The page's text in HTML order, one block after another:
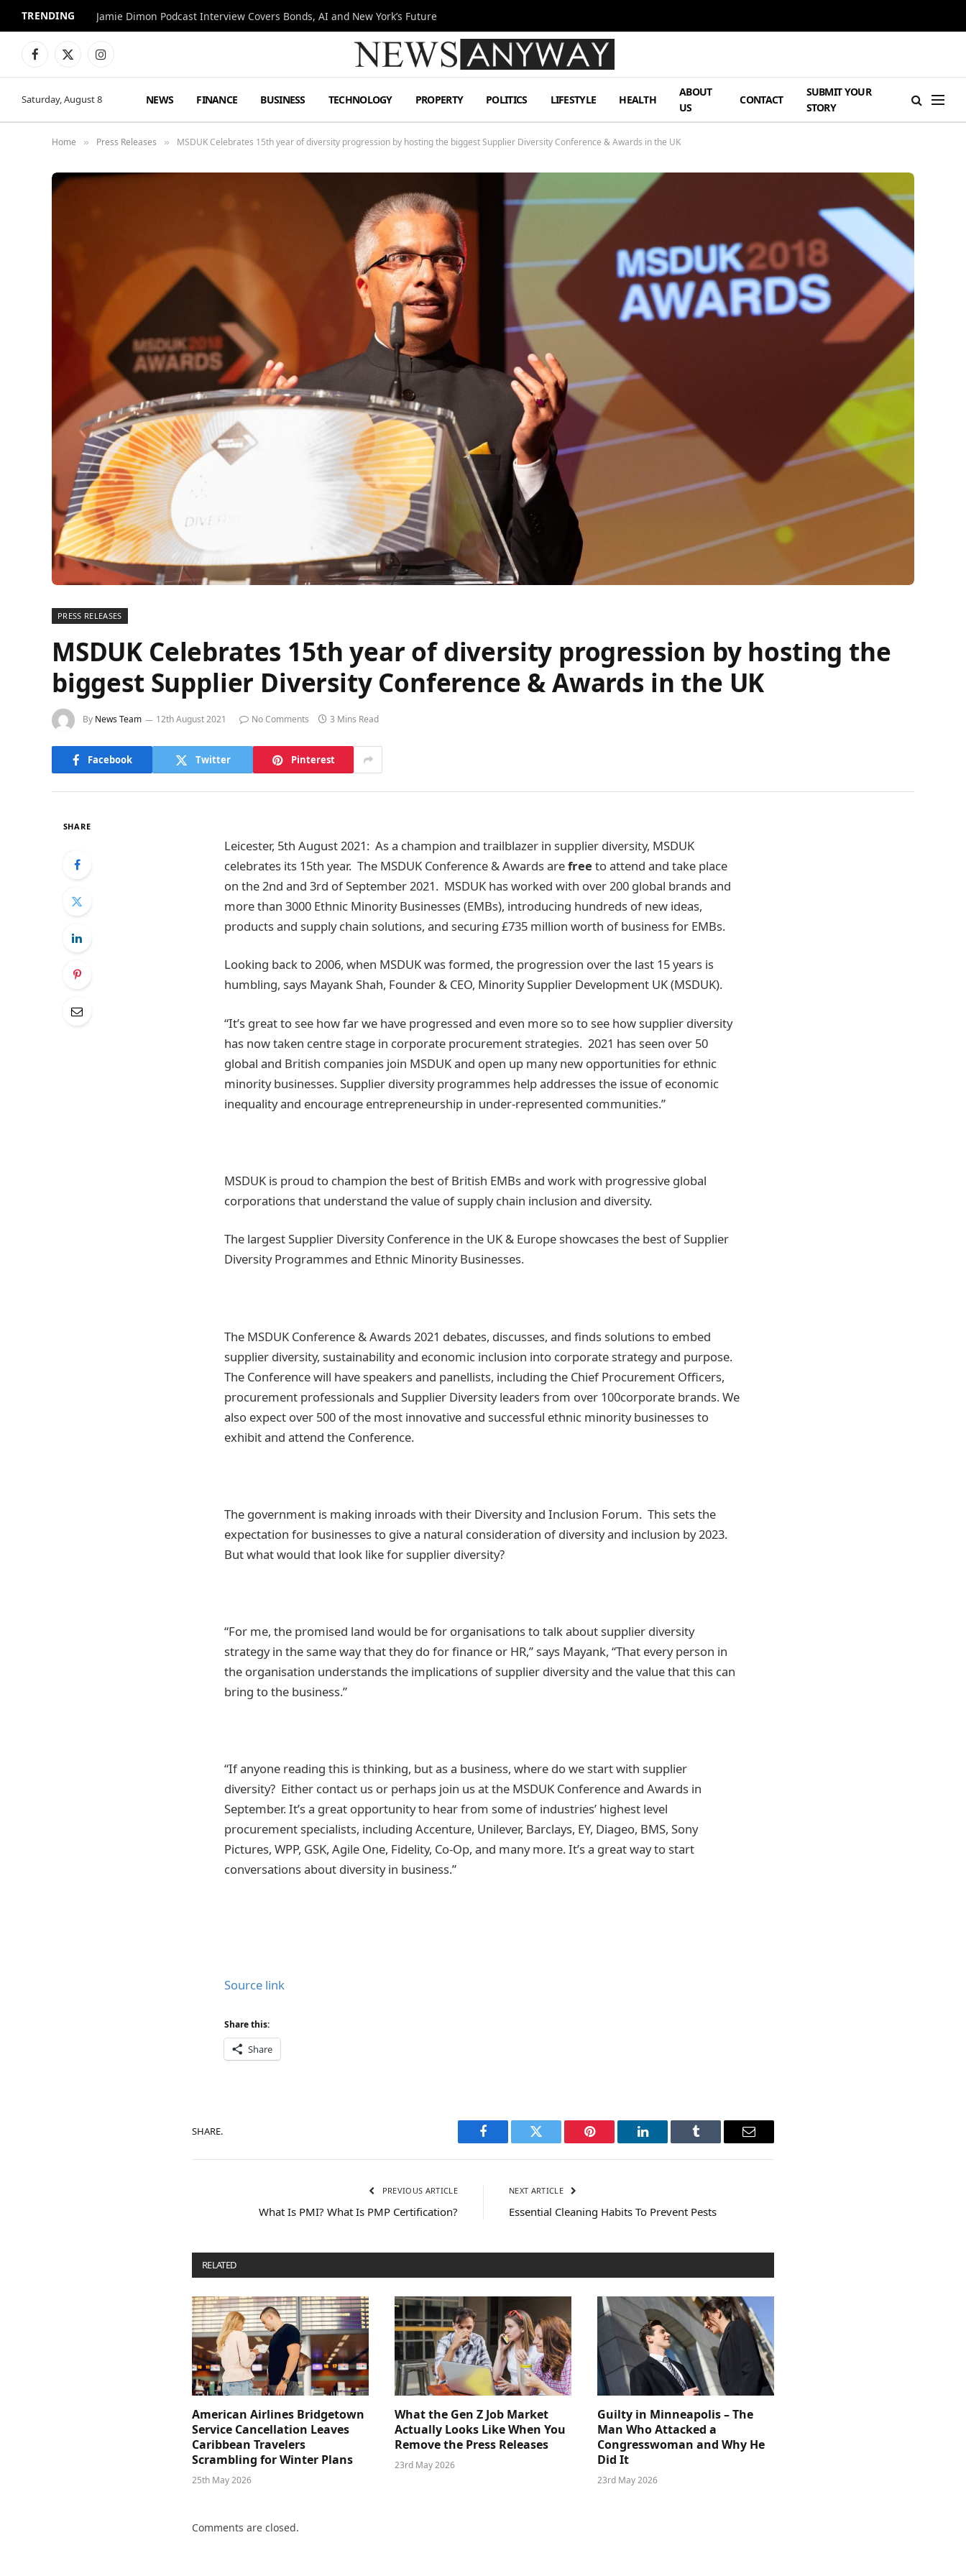
TRENDING Jamie Dimon Podcast Interview Covers Bonds, AI and New York’s Future
Facebook
X
Instagram
Saturday, August 8 NEWS FINANCE BUSINESS TECHNOLOGY PROPERTY POLITICS LIFESTYLE HEALTH
ABOUT
US
CONTACT
SUBMIT YOUR
STORY
Home » Press Releases » MSDUK Celebrates 15th year of diversity progression by hosting the biggest Supplier Diversity Conference & Awards in the UK
PRESS RELEASES
MSDUK Celebrates 15th year of diversity progression by hosting the
biggest Supplier Diversity Conference & Awards in the UK
By News Team 12th August 2021 No Comments 3 Mins Read
Facebook Twitter Pinterest
SHARE
Leicester, 5th August 2021: As a champion and trailblazer in supplier diversity, MSDUK
celebrates its 15th year. The MSDUK Conference & Awards arefree to attend and take place
on the 2nd and 3rd of September 2021. MSDUK has worked with over 200 global brands and
more than 3000 Ethnic Minority Businesses (EMBs), introducing hundreds of new ideas,
products and supply chain solutions, and securing £735 million worth of business for EMBs.
Looking back to 2006, when MSDUK was formed, the progression over the last 15 years is
humbling, says Mayank Shah, Founder & CEO, Minority Supplier Development UK (MSDUK).
“It’s great to see how far we have progressed and even more so to see how supplier diversity
has now taken centre stage in corporate procurement strategies. 2021 has seen over 50
global and British companies join MSDUK and open up many new opportunities for ethnic
minority businesses. Supplier diversity programmes help addresses the issue of economic
inequality and encourage entrepreneurship in under-represented communities.”
MSDUK is proud to champion the best of British EMBs and work with progressive global
corporations that understand the value of supply chain inclusion and diversity.
The largest Supplier Diversity Conference in the UK & Europe showcases the best of Supplier
Diversity Programmes and Ethnic Minority Businesses.
The MSDUK Conference & Awards 2021 debates, discusses, and finds solutions to embed
supplier diversity, sustainability and economic inclusion into corporate strategy and purpose.
The Conference will have speakers and panellists, including the Chief Procurement Officers,
procurement professionals and Supplier Diversity leaders from over 100corporate brands. We
also expect over 500 of the most innovative and successful ethnic minority businesses to
exhibit and attend the Conference.
The government is making inroads with their Diversity and Inclusion Forum. This sets the
expectation for businesses to give a natural consideration of diversity and inclusion by 2023.
But what would that look like for supplier diversity?
“For me, the promised land would be for organisations to talk about supplier diversity
strategy in the same way that they do for finance or HR,” says Mayank, “That every person in
the organisation understands the implications of supplier diversity and the value that this can
bring to the business.”
“If anyone reading this is thinking, but as a business, where do we start with supplier
diversity? Either contact us or perhaps join us at the MSDUK Conference and Awards in
September. It’s a great opportunity to hear from some of industries’ highest level
procurement specialists, including Accenture, Unilever, Barclays, EY, Diageo, BMS, Sony
Pictures, WPP, GSK, Agile One, Fidelity, Co-Op, and many more. It’s a great way to start
conversations about diversity in business.”
Source link
Share this:
Share
SHARE.
Facebook Twitter Pinterest LinkedIn Tumblr Email
PREVIOUS ARTICLE
What Is PMI? What Is PMP Certification?
NEXT ARTICLE
Essential Cleaning Habits To Prevent Pests
RELATED
American Airlines Bridgetown
Service Cancellation Leaves
Caribbean Travelers
Scrambling for Winter Plans
25th May 2026
What the Gen Z Job Market
Actually Looks Like When You
Remove the Press Releases
23rd May 2026
Guilty in Minneapolis – The
Man Who Attacked a
Congresswoman and Why He
Did It
23rd May 2026
Comments are closed.